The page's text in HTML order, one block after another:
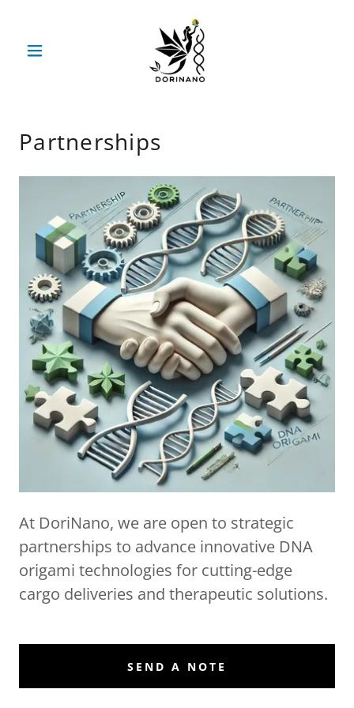
Partnerships
At DoriNano, we are open to strategic
partnerships to advance innovative DNA
origami technologies for cutting-edge
cargo deliveries and therapeutic solutions.
SEND A NOTE